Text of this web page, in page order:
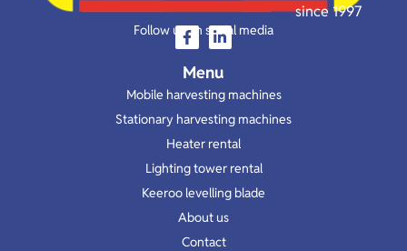
since 1997
Follow us on social media
Menu
Mobile harvesting machines
Stationary harvesting machines
Heater rental
Lighting tower rental
Keeroo levelling blade
About us
Contact